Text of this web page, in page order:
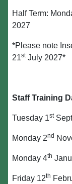
Half Term:
2027
*Please note
21stJuly 2027*
Staff Training
Tuesday 1st
Monday 2nd
Monday 4th
Friday 12th